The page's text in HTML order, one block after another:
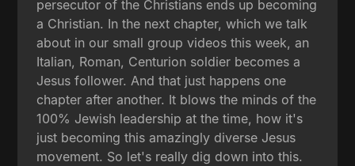
persecutor of the Christians ends up becoming
a Christian. In the next chapter, which we talk
about in our small group videos this week, an
Italian, Roman, Centurion soldier becomes a
Jesus follower. And that just happens one
chapter after another. It blows the minds of the
100% Jewish leadership at the time, how it's
just becoming this amazingly diverse Jesus
movement. So let's really dig down into this.